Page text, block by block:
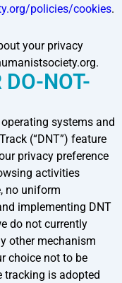
policies/cookies.
your privacy
DO-NOT-
systems and
(“DNT”) feature
privacy preference
activities
no uniform
implementing DNT
do not currently
other mechanism
choice not to be
tracking is adopted